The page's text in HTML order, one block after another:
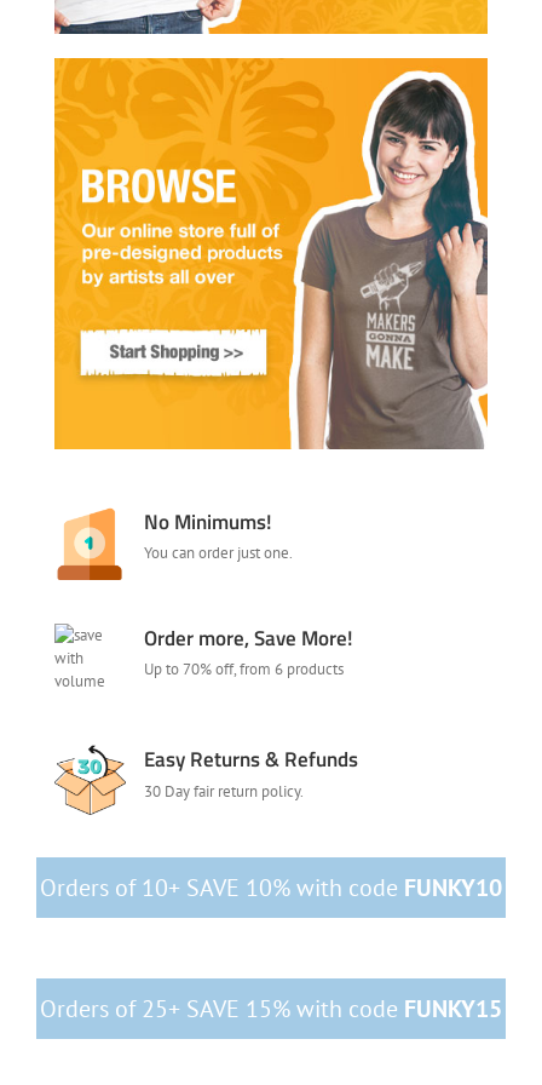
No Minimums!
You can order just one.
Order more, Save More!
Up to 70% off, from 6 products
Easy Returns & Refunds
30 Day fair return policy.
Orders of 10+ SAVE 10% with code FUNKY10
Orders of 25+ SAVE 15% with code FUNKY15